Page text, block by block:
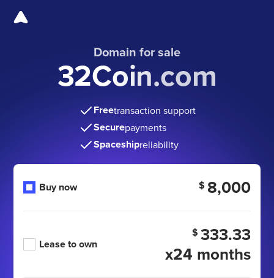
Domain for sale
32Coin.com
Freetransaction support
Securepayments
Spaceshipreliability
Buy now $ 8,000
Lease to own
$ 333.33
x24 months